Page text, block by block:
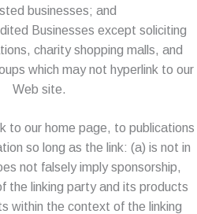
businesses; and
Businesses except soliciting
charity shopping malls, and
which may not hyperlink to our
Web site.
to our home page, to publications
so long as the link: (a) is not in
not falsely imply sponsorship,
the linking party and its products
within the context of the linking